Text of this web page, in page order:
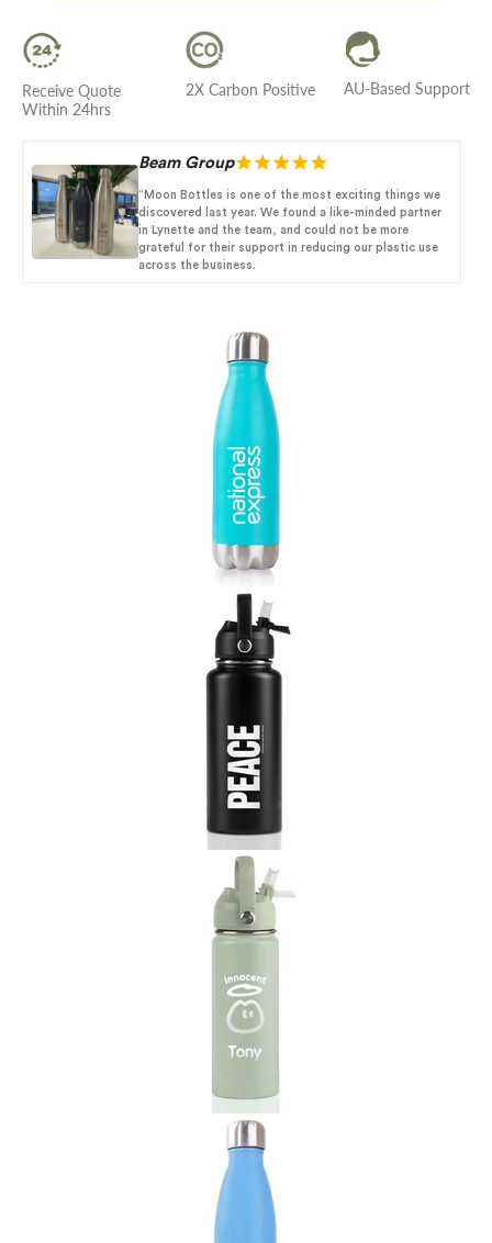
Receive Quote
Within 24hrs
2X Carbon Positive AU-Based Support
Beam Group
“Moon Bottles is one of the most exciting things we
discovered last year. We found a like-minded partner
in Lynette and the team, and could not be more
grateful for their support in reducing our plastic use
across the business.